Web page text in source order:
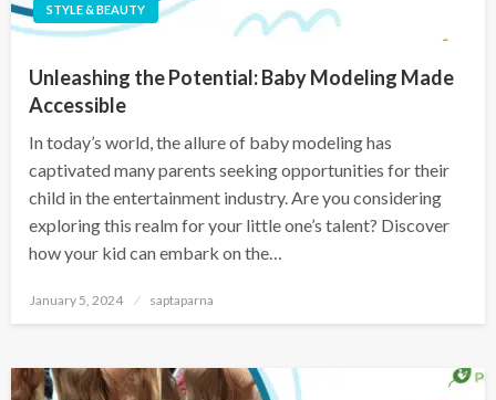
STYLE & BEAUTY
Unleashing the Potential: Baby Modeling Made
Accessible
In today’s world, the allure of baby modeling has
captivated many parents seeking opportunities for their
child in the entertainment industry. Are you considering
exploring this realm for your little one’s talent? Discover
how your kid can embark on the…
January 5, 2024 saptaparna